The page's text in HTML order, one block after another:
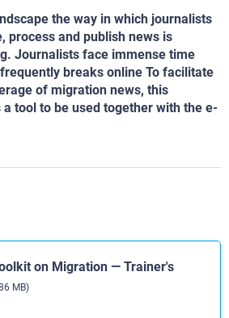
the way in which journalists
process and publish news is
Journalists face immense time
breaks online To facilitate
of migration news, this
a tool to be used together with the e-
on Migration ― Trainer's
MB)